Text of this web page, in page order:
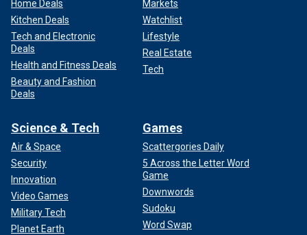
Home Deals
Kitchen Deals
Tech and Electronic
Deals
Health and Fitness Deals
Beauty and Fashion
Deals
Markets
Watchlist
Lifestyle
Real Estate
Tech
Science & Tech
Air & Space
Security
Innovation
Video Games
Military Tech
Planet Earth
Games
Scattergories Daily
5 Across the Letter Word
Game
Downwords
Sudoku
Word Swap